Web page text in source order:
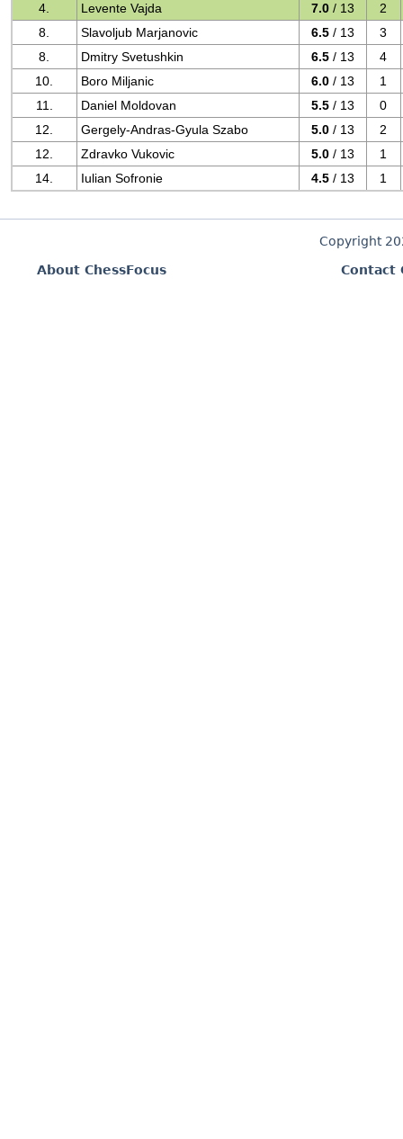
4.
Levente Vajda 7.0 / 13
2
8.
Slavoljub Marjanovic 6.5 / 13
3
8.
Dmitry Svetushkin 6.5 / 13
4
10.
Boro Miljanic 6.0 / 13
1
11.
Daniel Moldovan 5.5 / 13
0
12.
Gergely-Andras-Gyula Szabo 5.0 / 13
2
12.
Zdravko Vukovic 5.0 / 13
1
14.
Iulian Sofronie 4.5 / 13 1
Copyright
About ChessFocus
Contact